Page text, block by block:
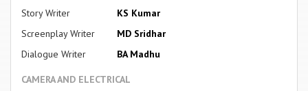
Story Writer
KS Kumar
Screenplay Writer
MD Sridhar
Dialogue Writer
BA Madhu
CAMERA AND ELECTRICAL